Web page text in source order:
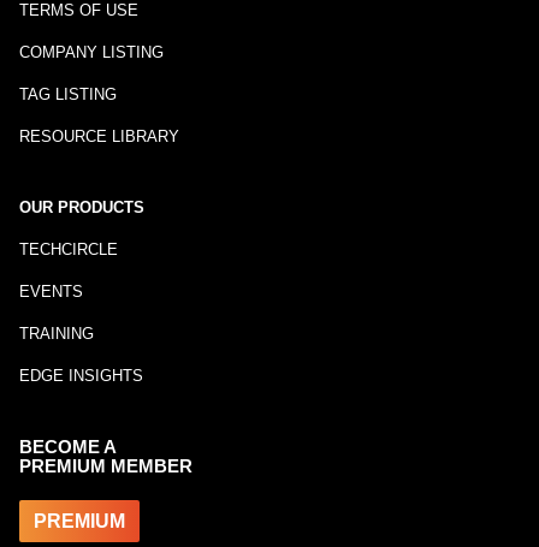
TERMS OF USE
COMPANY LISTING
TAG LISTING
RESOURCE LIBRARY
OUR PRODUCTS
TECHCIRCLE
EVENTS
TRAINING
EDGE INSIGHTS
BECOME A
PREMIUM MEMBER
PREMIUM